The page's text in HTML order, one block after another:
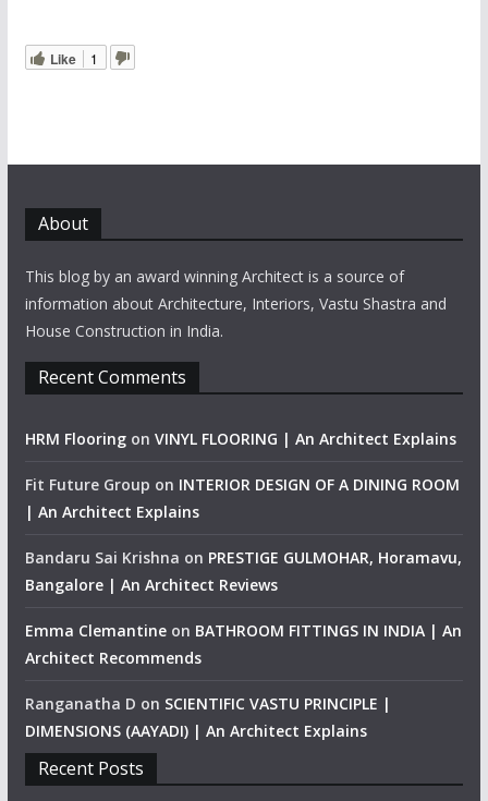
Like 1
About
This blog by an award winning Architect is a source of
information about Architecture, Interiors, Vastu Shastra and
House Construction in India.
Recent Comments
HRM Flooringon VINYL FLOORING | An Architect Explains
Fit Future Group on INTERIOR DESIGN OF A DINING ROOM
| An Architect Explains
Bandaru Sai Krishna on PRESTIGE GULMOHAR, Horamavu,
Bangalore | An Architect Reviews
Emma Clemantineon BATHROOM FITTINGS IN INDIA | An
Architect Recommends
Ranganatha D on SCIENTIFIC VASTU PRINCIPLE |
DIMENSIONS (AAYADI) | An Architect Explains
Recent Posts